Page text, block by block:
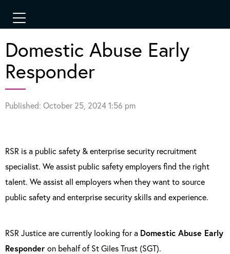
Domestic Abuse Early
Responder
Published: October 25, 2024 1:56 pm
RSR is a public safety & enterprise security recruitment
specialist. We assist public safety employers find the right
talent. We assist all employers when they want to source
public safety and enterprise security skills and experience.
RSR Justice are currently looking for a Domestic Abuse Early
Responder on behalf of St Giles Trust (SGT).